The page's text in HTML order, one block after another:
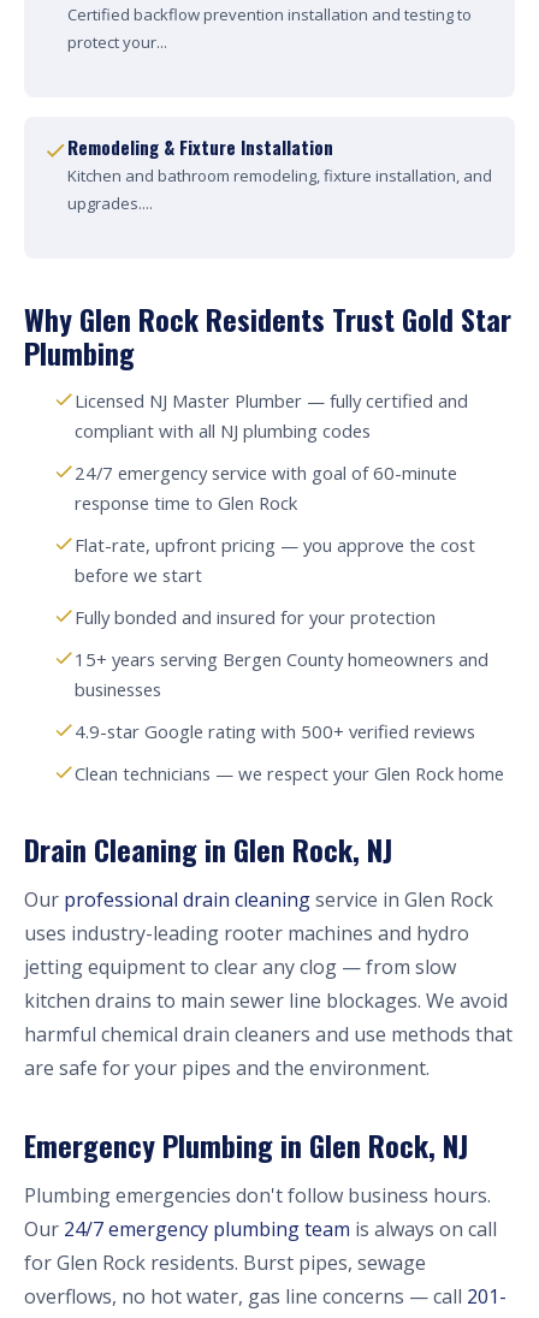
Certified backflow prevention installation and testing to
protect your...
Remodeling & Fixture Installation
Kitchen and bathroom remodeling, fixture installation, and
upgrades....
Why Glen Rock Residents Trust Gold Star
Plumbing
Licensed NJ Master Plumber — fully certified and
compliant with all NJ plumbing codes
24/7 emergency service with goal of 60-minute
response time to Glen Rock
Flat-rate, upfront pricing — you approve the cost
before we start
Fully bonded and insured for your protection
15+ years serving Bergen County homeowners and
businesses
4.9-star Google rating with 500+ verified reviews
Clean technicians — we respect your Glen Rock home
Drain Cleaning in Glen Rock, NJ
Our professional drain cleaningservice in Glen Rock
uses industry-leading rooter machines and hydro
jetting equipment to clear any clog — from slow
kitchen drains to main sewer line blockages. We avoid
harmful chemical drain cleaners and use methods that
are safe for your pipes and the environment.
Emergency Plumbing in Glen Rock, NJ
Plumbing emergencies don't follow business hours.
Our 24/7 emergency plumbing team is always on call
for Glen Rock residents. Burst pipes, sewage
overflows, no hot water, gas line concerns — call 201-